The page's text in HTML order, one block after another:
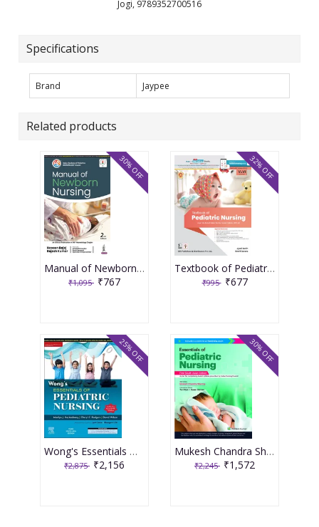
Jogi, 9789352700516
Specifications
Brand Jaypee
Related products
Manual of Newborn Nursing 1st Edition 2023 By Naveen Bajaj & Rajesh Kumar
₹1,095 ₹767
30% OFF
Textbook of Pediatric Nursing 1st Edition 2023 by Dr Jyoti Sarin and Dr Smriti Arora
₹995 ₹677
32% OFF
Wong's Essentials Of Pediatric Nursing 3rd Edition 2023 By Jyoti Sarin
₹2,875 ₹2,156
25% OFF
Mukesh Chandra Sharma Essentials of Pediatric Nursing 1st South Asia Edition 2022
₹2,245 ₹1,572
30% OFF